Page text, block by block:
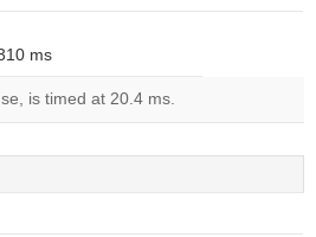
ms
is timed at 20.4 ms.